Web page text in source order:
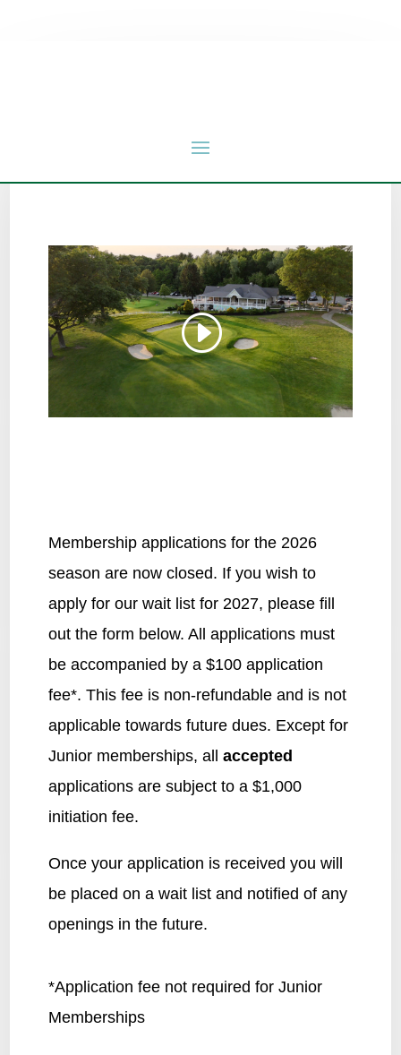
Membership applications for the 2026
season are now closed. If you wish to
apply for our wait list for 2027, please fill
out the form below. All applications must
be accompanied by a $100 application
fee*. This fee is non-refundable and is not
applicable towards future dues. Except for
Junior memberships, all accepted
applications are subject to a $1,000
initiation fee.
Once your application is received you will
be placed on a wait list and notified of any
openings in the future.
*Application fee not required for Junior
Memberships